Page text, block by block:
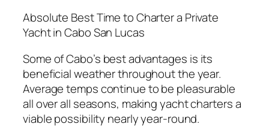
Absolute Best Time to Charter a Private
Yacht in Cabo San Lucas
Some of Cabo’s best advantages is its
beneficial weather throughout the year.
Average temps continue to be pleasurable
all over all seasons, making yacht charters a
viable possibility nearly year-round.